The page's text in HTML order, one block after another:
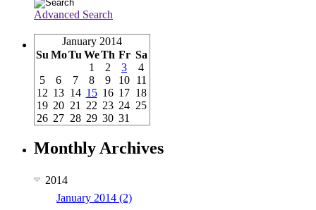
Advanced Search
January 2014
Su MoTu WeTh Fr Sa
1
2 3
4
5
6 7 8 9 10 11
12 13 14 15 16 17 18
19 20 21 22 23 24 25
26 27 28 29 30 31
Monthly Archives
2014
January 2014 (2)